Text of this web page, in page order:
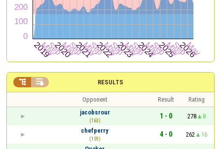
RESULTS
 
Opponent Result
Rating
jacobsrour
(163)
1 - 0 278
8
chefperry
(159)
4 - 0 262
16